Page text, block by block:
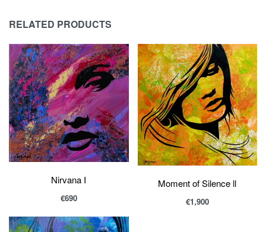
RELATED PRODUCTS
Nirvana I
€690
Moment of Silence ll
€1,900